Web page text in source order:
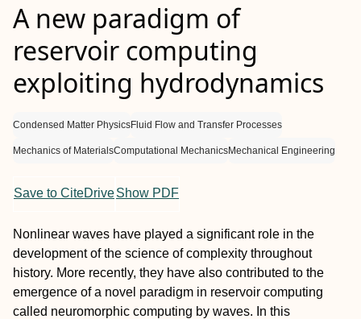
A new paradigm of
reservoir computing
exploiting hydrodynamics
Condensed Matter PhysicsFluid Flow and Transfer Processes
Mechanics of MaterialsComputational MechanicsMechanical Engineering
Save to CiteDriveShow PDF
Nonlinear waves have played a significant role in the
development of the science of complexity throughout
history. More recently, they have also contributed to the
emergence of a novel paradigm in reservoir computing
called neuromorphic computing by waves. In this